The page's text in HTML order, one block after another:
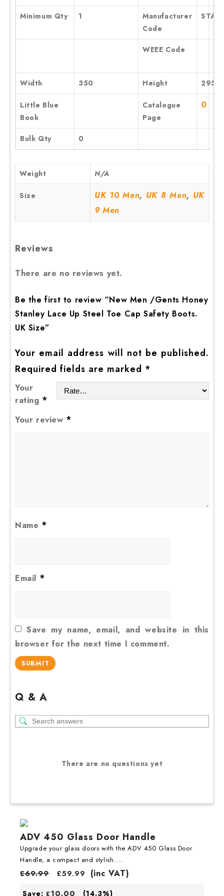
Minimum Qty 1
Manufacturer
Code
WEEE Code
Width 350 Height 295
Little Blue
Book
Catalogue
Page
0
Bulk Qty 0
Weight N/A
Size UK 10 Men, UK 8 Men, UK
9 Men
Reviews
There are no reviews yet.
Be the first to review “New Men /Gents Honey
Stanley Lace Up Steel Toe Cap Safety Boots.
UK Size”
Your email address will not be published.
Required fields are marked *
Your
rating *
Your review *
Name *
Email *
Save my name, email, and website in this
browser for the next time I comment.
Q & A
There are no questions yet
ADV 450 Glass Door Handle
Upgrade your glass doors with the ADV 450 Glass Door
Handle, a compact and stylish....
£69.99 £59.99 (inc VAT)
Save: £10.00 (14.3%)